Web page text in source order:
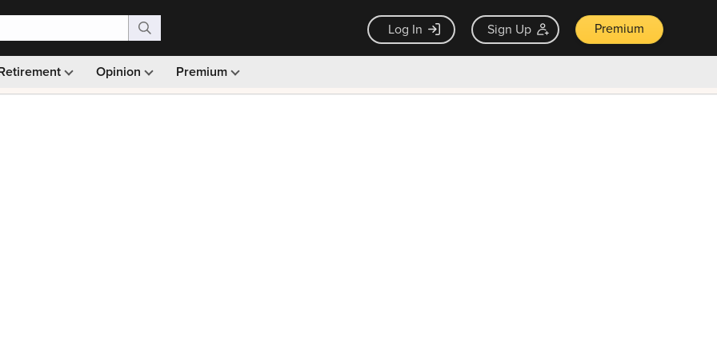
Log In Sign Up Premium
Opinion Premium
Monthly picks · Ad-free browsing · 30-day money back guarantee